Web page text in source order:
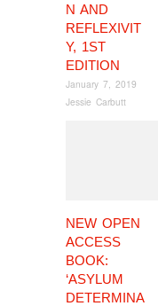
N AND
REFLEXIVIT
Y, 1ST
EDITION
January 7, 2019
Jessie Carbutt
NEW OPEN
ACCESS
BOOK:
‘ASYLUM
DETERMINA